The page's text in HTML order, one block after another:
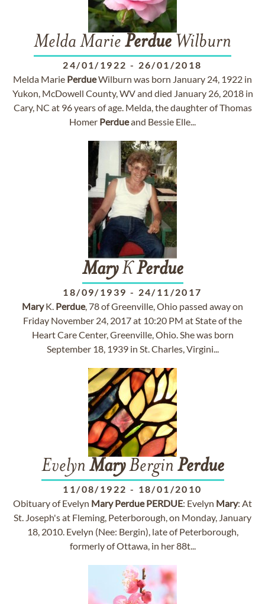
Melda Marie Perdue Wilburn
24/01/1922 - 26/01/2018
Melda Marie PerdueWilburn was born January 24, 1922 in
Yukon, McDowell County, WV and died January 26, 2018 in
Cary, NC at 96 years of age. Melda, the daughter of Thomas
Homer Perdueand Bessie Elle...
MaryK Perdue
18/09/1939 - 24/11/2017
MaryK. Perdue, 78 of Greenville, Ohio passed away on
Friday November 24, 2017 at 10:20 PM at State of the
Heart Care Center, Greenville, Ohio. She was born
September 18, 1939 in St. Charles, Virgini...
Evelyn MaryBergin Perdue
11/08/1922 - 18/01/2010
Obituary of Evelyn Mary Perdue PERDUE: Evelyn Mary: At
St. Joseph's at Fleming, Peterborough, on Monday, January
18, 2010. Evelyn (Nee: Bergin), late of Peterborough,
formerly of Ottawa, in her 88t...